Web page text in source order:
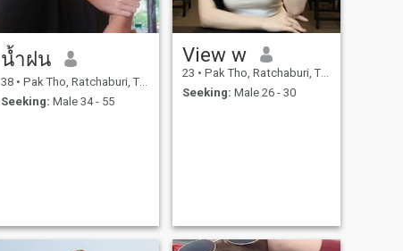
น้ำฝน
38 • Pak Tho, Ratchaburi, Thailand
Seeking: Male 34 - 55
View w
23 • Pak Tho, Ratchaburi, Thailand
Seeking: Male 26 - 30